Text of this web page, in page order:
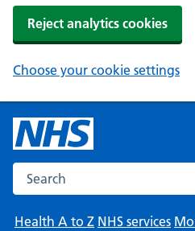
Reject analytics cookies
Choose your cookie settings
Search the NHS website
Health A to Z NHS services